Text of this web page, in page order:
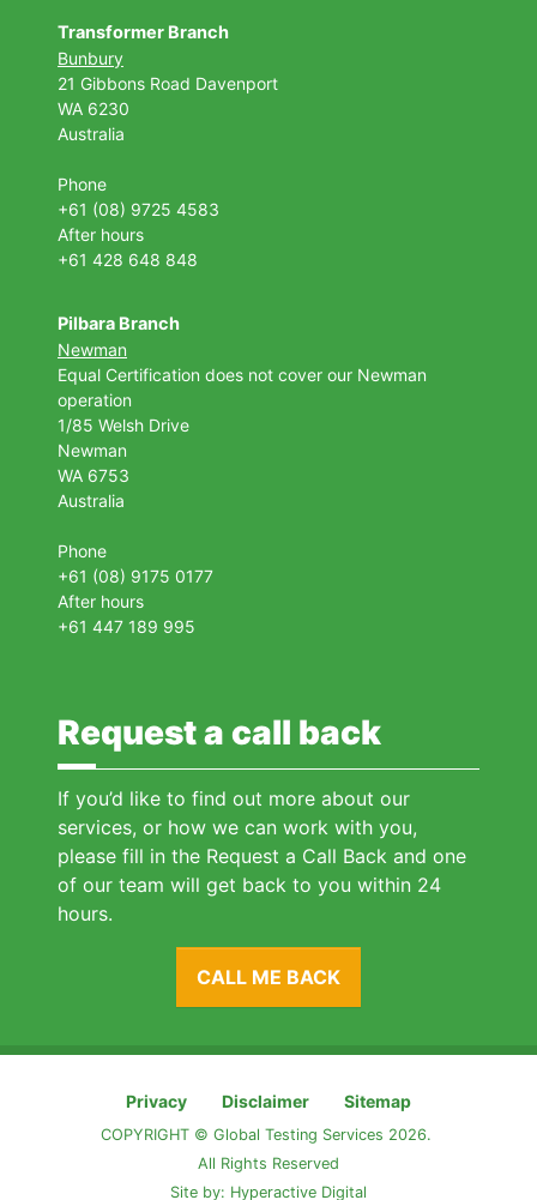
Transformer Branch
Bunbury
21 Gibbons Road Davenport
WA 6230
Australia
Phone
+61 (08) 9725 4583
After hours
+61 428 648 848
Pilbara Branch
Newman
Equal Certification does not cover our Newman
operation
1/85 Welsh Drive
Newman
WA 6753
Australia
Phone
+61 (08) 9175 0177
After hours
+61 447 189 995
Request a call back
If you’d like to find out more about our
services, or how we can work with you,
please fill in the Request a Call Back and one
of our team will get back to you within 24
hours.
CALL ME BACK
Privacy Disclaimer Sitemap
COPYRIGHT © Global Testing Services 2026.
All Rights Reserved
Site by: Hyperactive Digital